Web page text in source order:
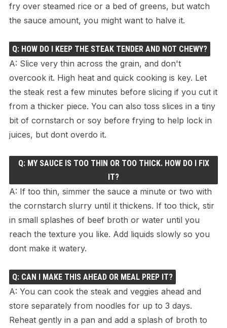
fry over steamed rice or a bed of greens, but watch
the sauce amount, you might want to halve it.
Q: HOW DO I KEEP THE STEAK TENDER AND NOT CHEWY?
A: Slice very thin across the grain, and don't
overcook it. High heat and quick cooking is key. Let
the steak rest a few minutes before slicing if you cut it
from a thicker piece. You can also toss slices in a tiny
bit of cornstarch or soy before frying to help lock in
juices, but dont overdo it.
Q: MY SAUCE IS TOO THIN OR TOO THICK. HOW DO I FIX
IT?
A: If too thin, simmer the sauce a minute or two with
the cornstarch slurry until it thickens. If too thick, stir
in small splashes of beef broth or water until you
reach the texture you like. Add liquids slowly so you
dont make it watery.
Q: CAN I MAKE THIS AHEAD OR MEAL PREP IT?
A: You can cook the steak and veggies ahead and
store separately from noodles for up to 3 days.
Reheat gently in a pan and add a splash of broth to